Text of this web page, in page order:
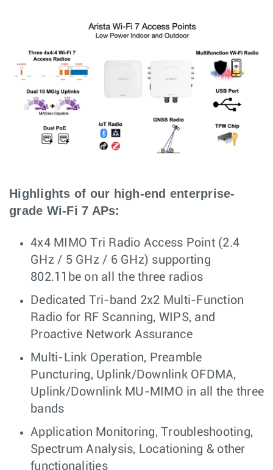
Highlights of our high-end enterprise-
grade Wi-Fi 7 APs:
4x4 MIMO Tri Radio Access Point (2.4
GHz / 5 GHz / 6 GHz) supporting
802.11be on all the three radios
Dedicated Tri-band 2x2 Multi-Function
Radio for RF Scanning, WIPS, and
Proactive Network Assurance
Multi-Link Operation, Preamble
Puncturing, Uplink/Downlink OFDMA,
Uplink/Downlink MU-MIMO in all the three
bands
Application Monitoring, Troubleshooting,
Spectrum Analysis, Locationing & other
functionalities